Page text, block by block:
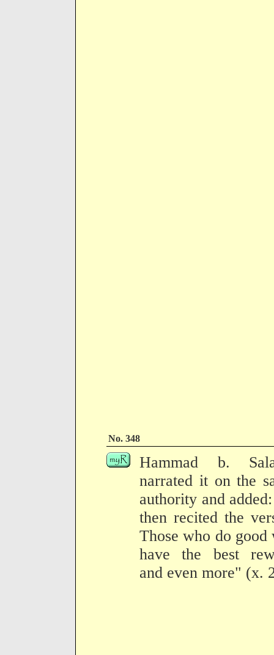
No. 348
Hammad b.
narrated it on the
authority and
then recited the
Those who do
have the best
and even more" (x.